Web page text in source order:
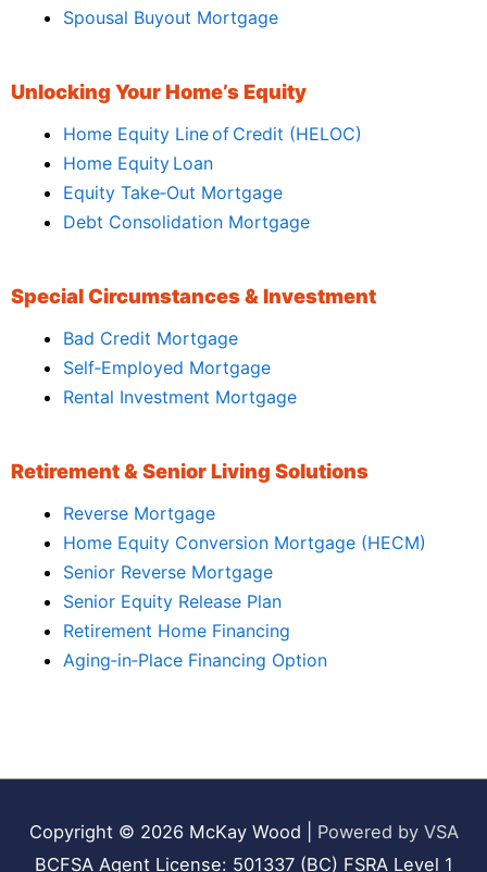
Spousal Buyout Mortgage
Unlocking Your Home’s Equity
Home Equity Line of Credit (HELOC)
Home Equity Loan
Equity Take‑Out Mortgage
Debt Consolidation Mortgage
Special Circumstances & Investment
Bad Credit Mortgage
Self‑Employed Mortgage
Rental Investment Mortgage
Retirement & Senior Living Solutions
Reverse Mortgage
Home Equity Conversion Mortgage (HECM)
Senior Reverse Mortgage
Senior Equity Release Plan
Retirement Home Financing
Aging‑in‑Place Financing Option
Copyright © 2026 McKay Wood
Powered by VSA
BCFSA Agent License: 501337 (BC) FSRA Level 1